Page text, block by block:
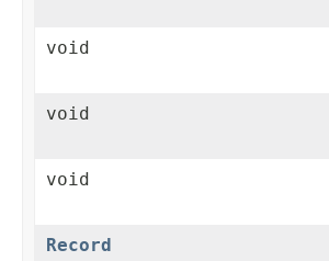
void
void
void
Record